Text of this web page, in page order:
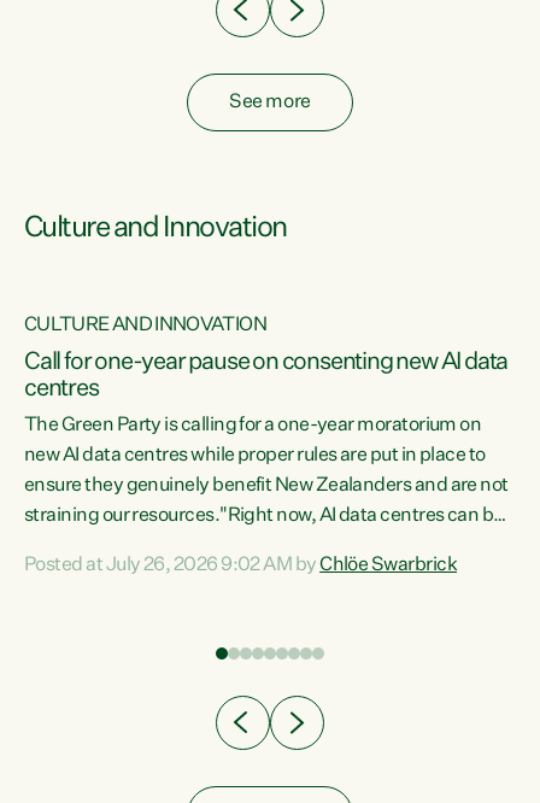
See more
Culture and Innovation
CULTURE AND INNOVATION
Call for one-year pause on consenting new AI data
centres
The Green Party is calling for a one-year moratorium on
new AI data centres while proper rules are put in place to
ensure they genuinely benefit New Zealanders and are not
straining our resources."Right now, AI data centres can be
Experience overseas has seen these projects turn local
Posted at July 26, 2026 9:02 AM byChlöe Swarbrick